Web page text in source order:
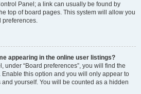
Panel; a link can usually be found by
top of board pages. This system will allow you
preferences.
appearing in the online user listings?
under “Board preferences”, you will find the
. Enable this option and you will only appear to
yourself. You will be counted as a hidden